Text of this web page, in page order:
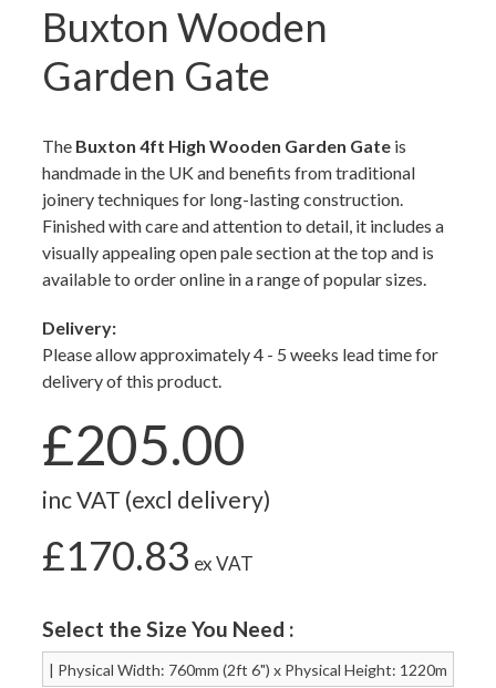
Buxton Wooden
Garden Gate
The Buxton 4ft High Wooden Garden Gate is
handmade in the UK and benefits from traditional
joinery techniques for long-lasting construction.
Finished with care and attention to detail, it includes a
visually appealing open pale section at the top and is
available to order online in a range of popular sizes.
Delivery:
Please allow approximately 4 - 5 weeks lead time for
delivery of this product.
£205.00
inc VAT (excl delivery)
£170.83 ex VAT
Select the Size You Need :